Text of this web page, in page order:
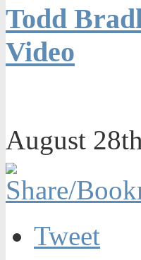
Todd
Video
August
Tweet